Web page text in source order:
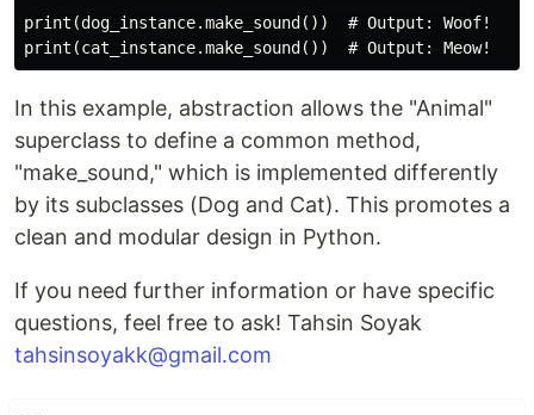
print(dog_instance.make_sound())  # Output: Woof!
In this example, abstraction allows the "Animal"
superclass to define a common method,
"make_sound," which is implemented differently
by its subclasses (Dog and Cat). This promotes a
clean and modular design in Python.
If you need further information or have specific
questions, feel free to ask! Tahsin Soyak
tahsinsoyakk@gmail.com